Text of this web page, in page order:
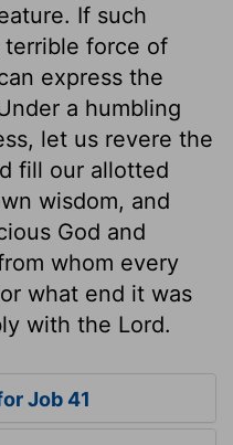
If such
terrible force of
express the
a humbling
let us revere the
fill our allotted
wisdom, and
God and
whom every
what end it was
with the Lord.
Job 41